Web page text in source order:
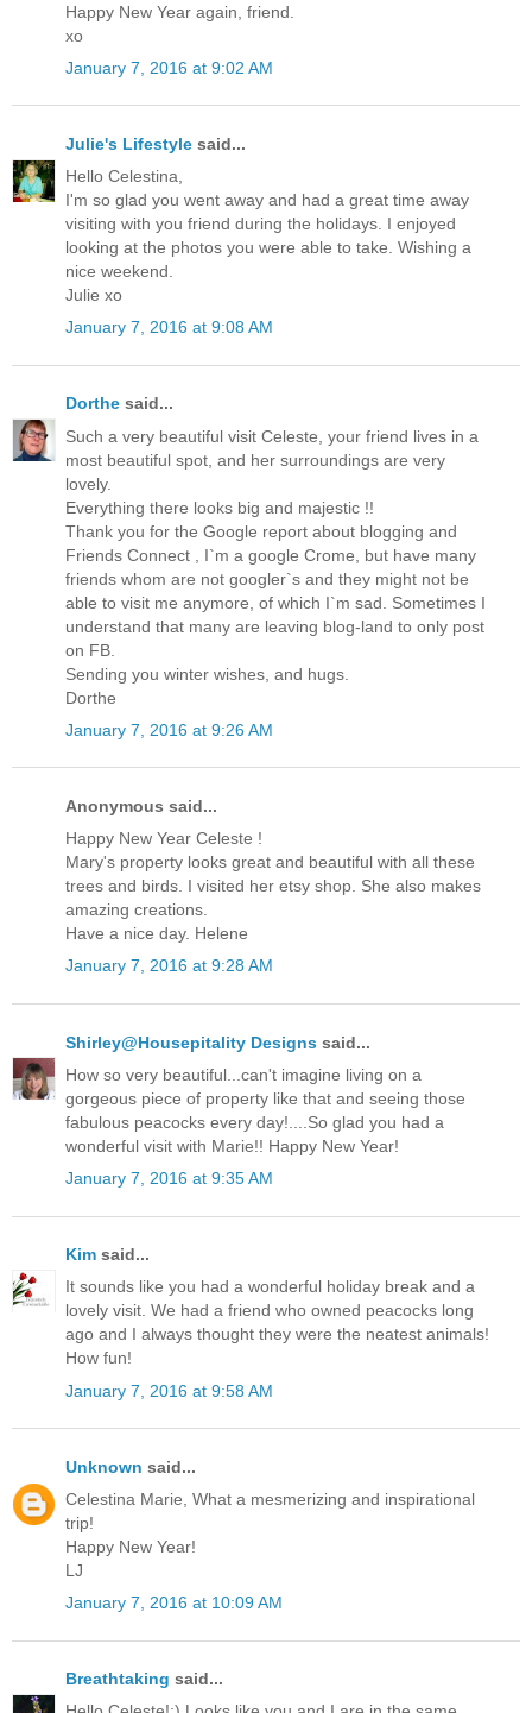
Happy New Year again, friend.
xo
January 7, 2016 at 9:02 AM
Julie's Lifestyle said...
Hello Celestina,
I'm so glad you went away and had a great time away
visiting with you friend during the holidays. I enjoyed
looking at the photos you were able to take. Wishing a
nice weekend.
Julie xo
January 7, 2016 at 9:08 AM
Dorthe said...
Such a very beautiful visit Celeste, your friend lives in a
most beautiful spot, and her surroundings are very
lovely.
Everything there looks big and majestic !!
Thank you for the Google report about blogging and
Friends Connect , I`m a google Crome, but have many
friends whom are not googler`s and they might not be
able to visit me anymore, of which I`m sad. Sometimes I
understand that many are leaving blog-land to only post
on FB.
Sending you winter wishes, and hugs.
Dorthe
January 7, 2016 at 9:26 AM
Anonymous said...
Happy New Year Celeste !
Mary's property looks great and beautiful with all these
trees and birds. I visited her etsy shop. She also makes
amazing creations.
Have a nice day. Helene
January 7, 2016 at 9:28 AM
Shirley@Housepitality Designs said...
How so very beautiful...can't imagine living on a
gorgeous piece of property like that and seeing those
fabulous peacocks every day!....So glad you had a
wonderful visit with Marie!! Happy New Year!
January 7, 2016 at 9:35 AM
Kim said...
It sounds like you had a wonderful holiday break and a
lovely visit. We had a friend who owned peacocks long
ago and I always thought they were the neatest animals!
How fun!
January 7, 2016 at 9:58 AM
Unknown said...
Celestina Marie, What a mesmerizing and inspirational
trip!
Happy New Year!
LJ
January 7, 2016 at 10:09 AM
Breathtaking said...